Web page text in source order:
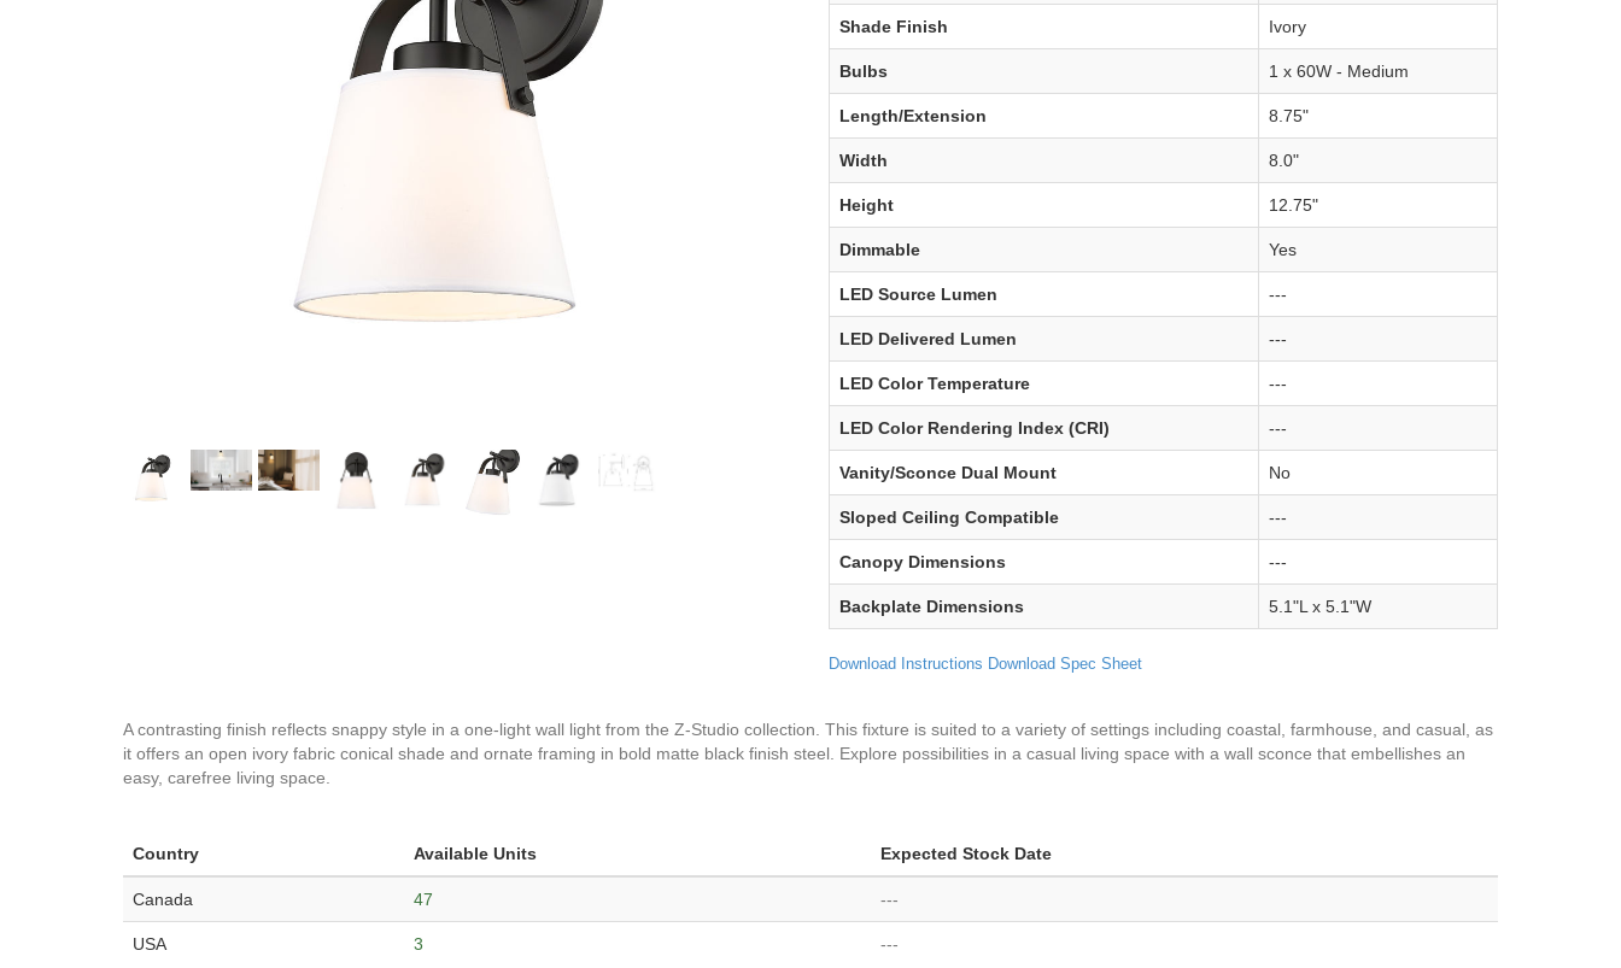
Shade Finish Ivory
Bulbs 1 x 60W - Medium
Length/Extension 8.75"
Width 8.0"
Height 12.75"
Dimmable Yes
LED Source Lumen ---
LED Delivered Lumen ---
LED Color Temperature ---
LED Color Rendering Index (CRI) ---
Vanity/Sconce Dual Mount No
Sloped Ceiling Compatible ---
Canopy Dimensions ---
Backplate Dimensions 5.1"L x 5.1"W
Download Instructions Download Spec Sheet
A contrasting finish reflects snappy style in a one-light wall light from the Z-Studio collection. This fixture is suited to a variety of settings including coastal, farmhouse, and casual, as
it offers an open ivory fabric conical shade and ornate framing in bold matte black finish steel. Explore possibilities in a casual living space with a wall sconce that embellishes an
easy, carefree living space.
Country Available Units Expected Stock Date
Canada 47 ---
USA 3 ---